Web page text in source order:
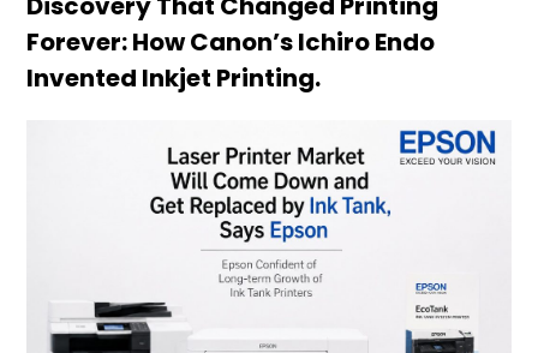
Forever: How Canon’s Ichiro Endo
Invented Inkjet Printing.